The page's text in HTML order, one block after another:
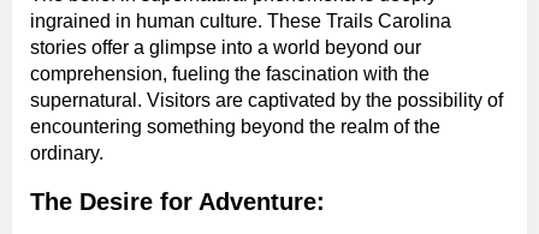
ingrained in human culture. These Trails Carolina
stories offer a glimpse into a world beyond our
comprehension, fueling the fascination with the
supernatural. Visitors are captivated by the possibility of
encountering something beyond the realm of the
ordinary.
The Desire for Adventure: